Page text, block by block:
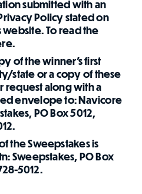
submitted with an
Policy stated on
To read the
of the winner's first
state or a copy of these
request along with a
envelope to: Navicore
PO Box 5012,
the Sweepstakes is
Sweepstakes, PO Box
5012.